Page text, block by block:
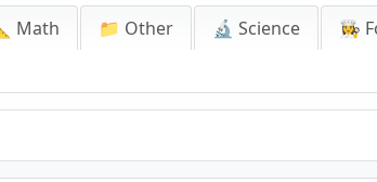
Math 📁 Other 🔬 Science 👩‍🍳